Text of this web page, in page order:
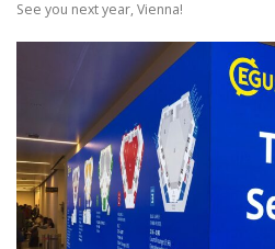
See you next year, Vienna!